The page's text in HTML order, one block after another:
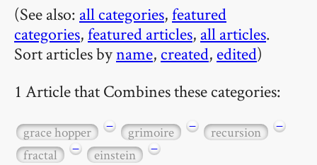
(See also: all categories,featured
categories,featured articles, all articles.
Sort articles byname, created, edited)
1 Article that Combines these categories:
grace hopper − grimoire − recursion
−
fractal
− einstein −